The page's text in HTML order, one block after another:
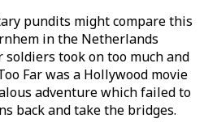
pundits might compare this
in the Netherlands
took on too much and
Far was a Hollywood movie
adventure which failed to
back and take the bridges.